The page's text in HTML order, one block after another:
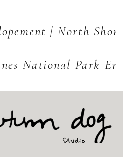
National Park
| North